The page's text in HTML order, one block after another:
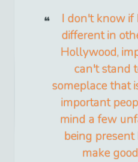
I don't know if
different in
Hollywood,
can't stand
someplace that
important
mind a few
being
make